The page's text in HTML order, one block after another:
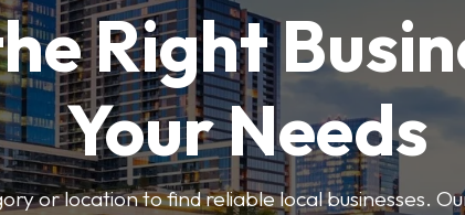
Right
Your Needs
or location to find reliable local businesses.